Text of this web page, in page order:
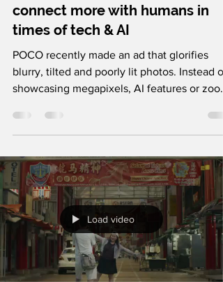
connect more with humans in
times of tech & AI
POCO recently made an ad that glorifies
blurry, tilted and poorly lit photos. Instead of
showcasing megapixels, AI features or zoom
arguing that they're often the ones with the
best stories behind them. It's a refreshing
shift in a category where every campaign is
trying to prove which camera is technically
superior. POCO's larger strategy is
clever. It shifts the conversation away from
specifications and towards emotio
Load video